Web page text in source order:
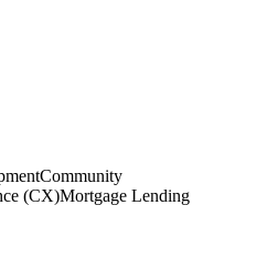
Community
(CX)Mortgage Lending